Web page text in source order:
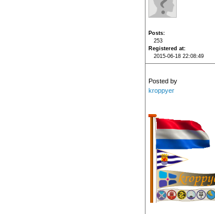
Posts
253
Registered at
2015-06-18 22:08:49
Posted by
kroppyer